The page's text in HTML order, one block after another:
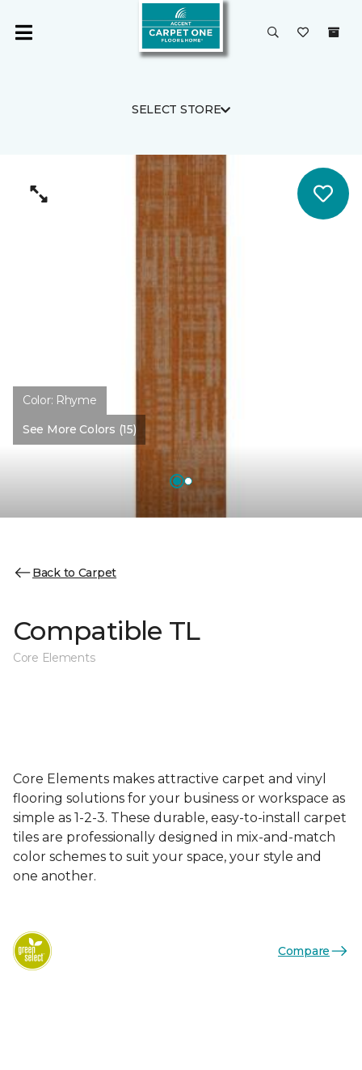
SELECT STORE
Color: Rhyme
See More Colors (15)
Back to Carpet
Compatible TL
Core Elements
Core Elements makes attractive carpet and vinyl
flooring solutions for your business or workspace as
simple as 1-2-3. These durable, easy-to-install carpet
tiles are professionally designed in mix-and-match
color schemes to suit your space, your style and
one another.
Compare